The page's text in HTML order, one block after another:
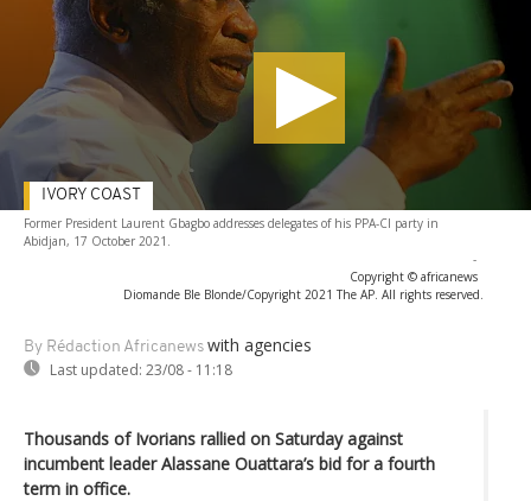
Former President Laurent Gbagbo addresses delegates of his PPA-CI party in
Abidjan, 17 October 2021.
-
Copyright © africanews
Diomande Ble Blonde/Copyright 2021 The AP. All rights reserved.
By Rédaction Africanews with agencies
Last updated: 23/08 - 11:18
IVORY COAST
Thousands of Ivorians rallied on Saturday against
incumbent leader Alassane Ouattara’s bid for a fourth
term in office.